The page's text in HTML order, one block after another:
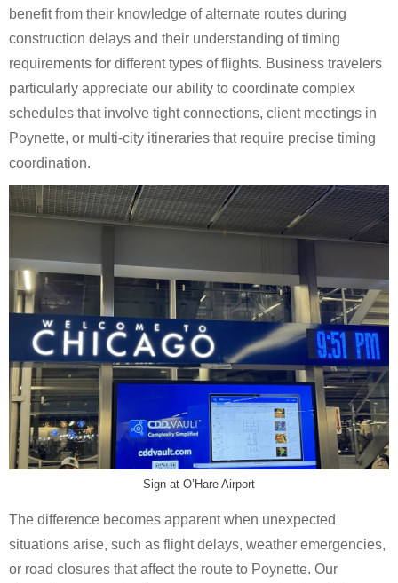
benefit from their knowledge of alternate routes during
construction delays and their understanding of timing
requirements for different types of flights. Business travelers
particularly appreciate our ability to coordinate complex
schedules that involve tight connections, client meetings in
Poynette, or multi-city itineraries that require precise timing
coordination.
Sign at O’Hare Airport
The difference becomes apparent when unexpected
situations arise, such as flight delays, weather emergencies,
or road closures that affect the route to Poynette. Our